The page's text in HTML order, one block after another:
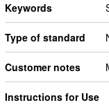
Keywords
Type of standard
Customer notes
Instructions for Use